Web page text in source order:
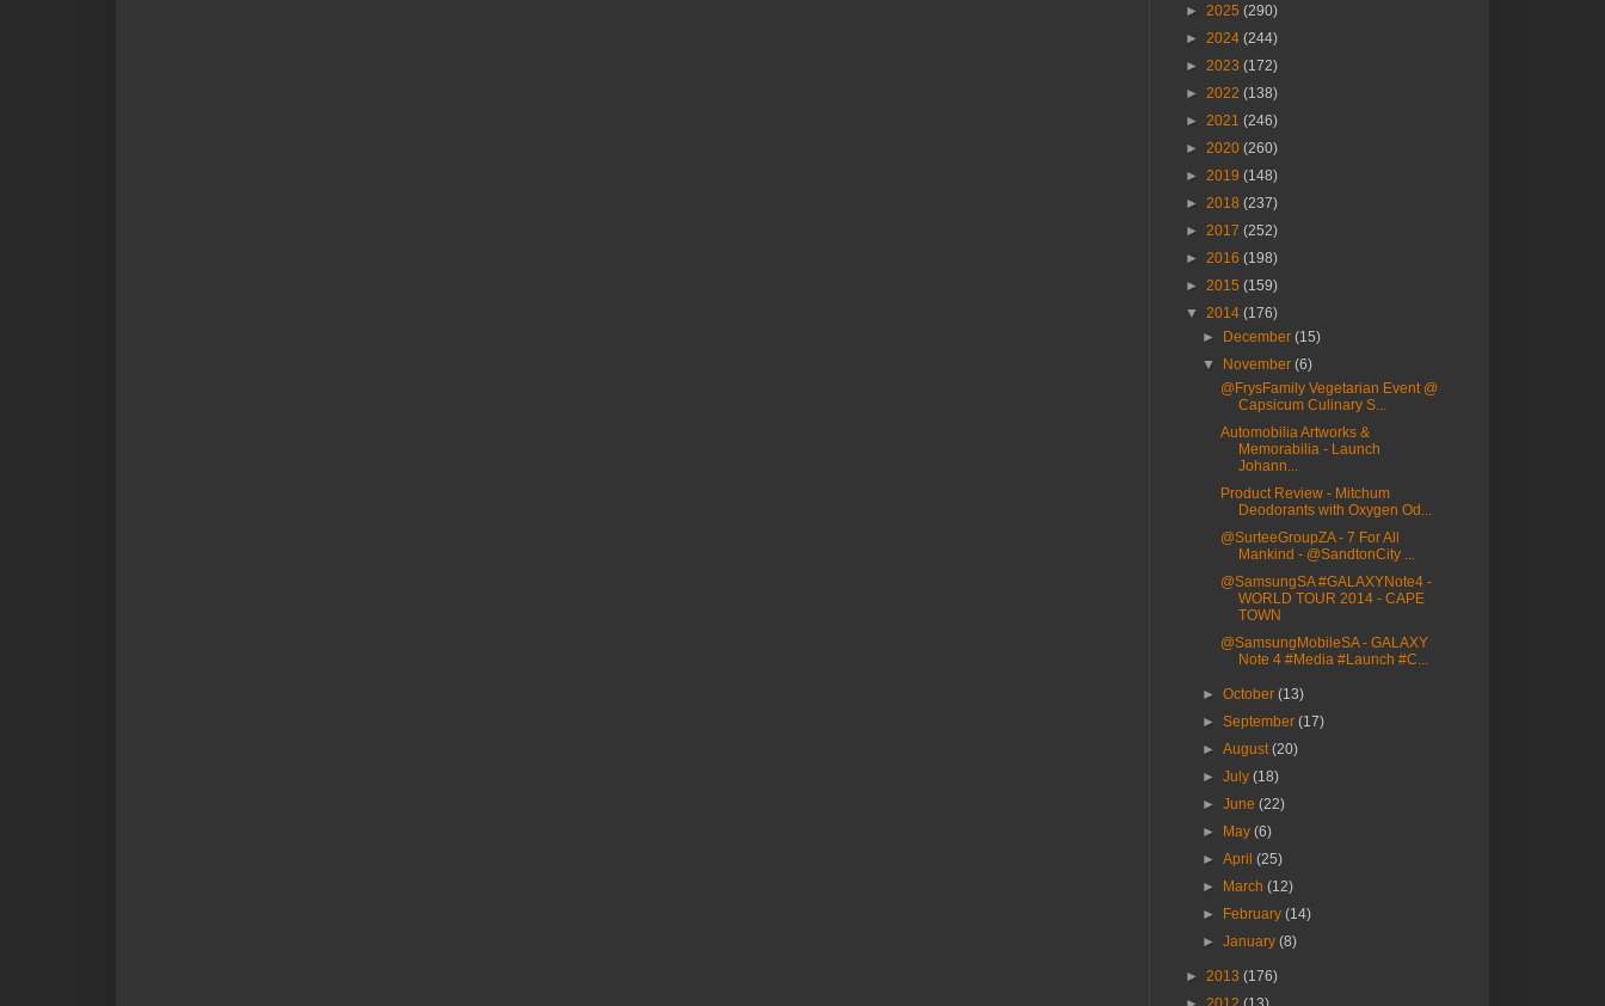
► 2025 (290)
► 2024 (244)
► 2023 (172)
► 2022 (138)
► 2021 (246)
► 2020 (260)
► 2019 (148)
► 2018 (237)
► 2017 (252)
► 2016 (198)
► 2015 (159)
▼ 2014 (176)
► December(15)
▼ November(6)
@FrysFamily Vegetarian Event @
Capsicum Culinary S...
Automobilia Artworks &
Memorabilia - Launch
Johann...
Product Review - Mitchum
Deodorants with Oxygen Od...
@SurteeGroupZA - 7 For All
Mankind - @SandtonCity ...
@SamsungSA #GALAXYNote4 -
WORLD TOUR 2014 - CAPE
TOWN
@SamsungMobileSA - GALAXY
Note 4 #Media #Launch #C...
►October(13)
►September(17)
►August(20)
►July(18)
►June(22)
► May(6)
►April(25)
► March(12)
► February(14)
►January(8)
► 2013 (176)